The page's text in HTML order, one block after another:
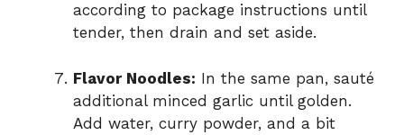
according to package instructions until
tender, then drain and set aside.
Flavor Noodles: In the same pan, sauté
additional minced garlic until golden.
Add water, curry powder, and a bit